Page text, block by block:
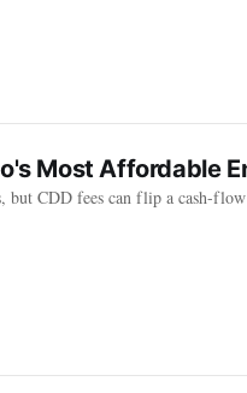
Most Affordable
CDD fees can flip a cash-